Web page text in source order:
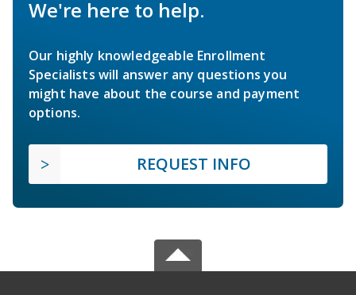
We're here to help.
Our highly knowledgeable Enrollment
Specialists will answer any questions you
might have about the course and payment
options.
REQUEST INFO